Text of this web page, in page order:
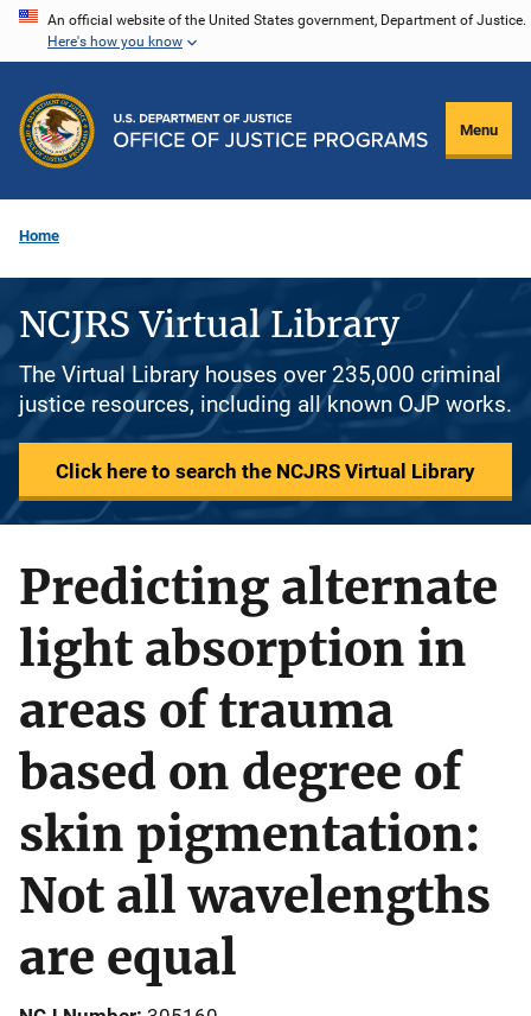
Skip
content
An official website of the United States government, Department of Justice.
Here's how you know
Menu
Home
NCJRS Virtual Library
The Virtual Library houses over 235,000 criminal
justice resources, including all known OJP works.
Click here to search the NCJRS Virtual Library
Predicting alternate
light absorption in
areas of trauma
based on degree of
skin pigmentation:
Not all wavelengths
are equal